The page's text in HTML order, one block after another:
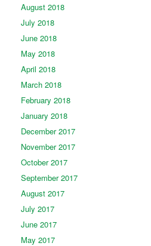
August 2018
July 2018
June 2018
May 2018
April 2018
March 2018
February 2018
January 2018
December 2017
November 2017
October 2017
September 2017
August 2017
July 2017
June 2017
May 2017